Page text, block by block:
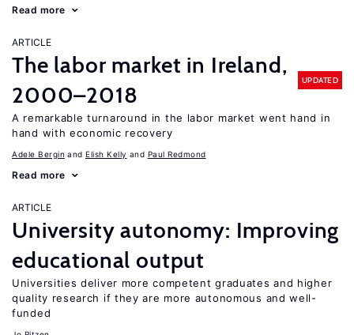
Read more
ARTICLE
The labor market in Ireland,
2000–2018
UPDATED
A remarkable turnaround in the labor market went hand in
hand with economic recovery
Adele Bergin Elish Kelly Paul Redmond
Read more
ARTICLE
University autonomy: Improving
educational output
Universities deliver more competent graduates and higher
quality research if they are more autonomous and well-
funded